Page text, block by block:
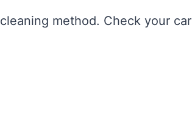
method. Check your car